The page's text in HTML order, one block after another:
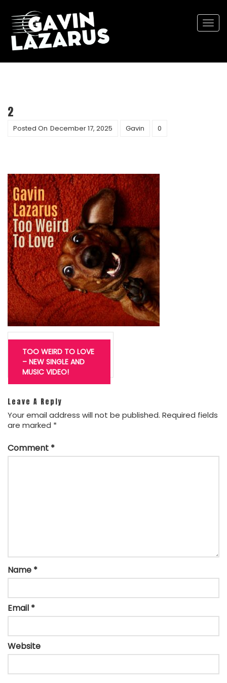
2
Posted On December 17, 2025 Gavin 0
Post
navigation
TOO WEIRD TO LOVE
– NEW SINGLE AND
MUSIC VIDEO!
Leave A Reply
Your email address will not be published. Required fields
are marked *
Comment *
Name *
Email *
Website